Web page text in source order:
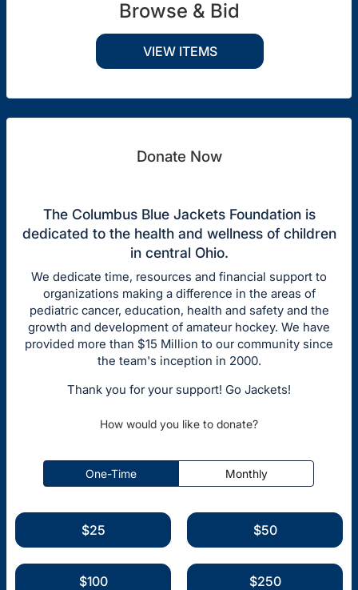
Browse & Bid
VIEW ITEMS
Donate Now
The Columbus Blue Jackets Foundation is
dedicated to the health and wellness of children
in central Ohio.
We dedicate time, resources and financial support to
organizations making a difference in the areas of
pediatric cancer, education, health and safety and the
growth and development of amateur hockey. We have
provided more than $15 Million to our community since
the team's inception in 2000.
Thank you for your support! Go Jackets!
How would you like to donate?
One-Time Monthly
$25 $50
$100 $250